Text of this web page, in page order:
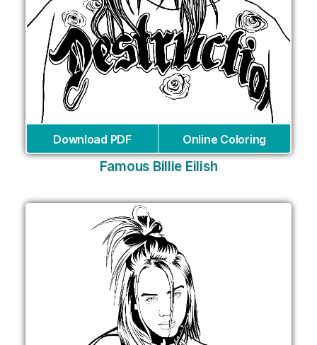
Download PDF Online Coloring
Famous Billie Eilish